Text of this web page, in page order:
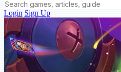
Login Sign Up